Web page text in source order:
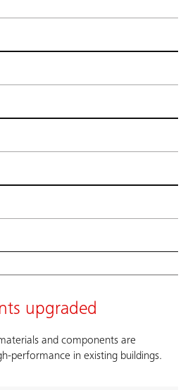
upgraded
and components are
performance in existing buildings.